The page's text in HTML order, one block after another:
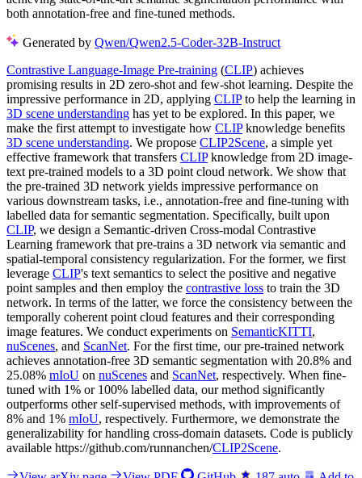
both annotation-free and fine-tuned methods.
Generated by Qwen/Qwen2.5-Coder-32B-Instruct
Contrastive Language-Image Pre-training (CLIP) achieves
promising results in 2D zero-shot and few-shot learning. Despite the
impressive performance in 2D, applying CLIPto help the learning in
3D scene understanding has yet to be explored. In this paper, we
make the first attempt to investigate how CLIPknowledge benefits
3D scene understanding. We propose CLIP2Scene, a simple yet
effective framework that transfers CLIPknowledge from 2D image-
text pre-trained models to a 3D point cloud network. We show that
the pre-trained 3D network yields impressive performance on
various downstream tasks, i.e., annotation-free and fine-tuning with
labelled data for semantic segmentation. Specifically, built upon
CLIP, we design a Semantic-driven Cross-modal Contrastive
Learning framework that pre-trains a 3D network via semantic and
spatial-temporal consistency regularization. For the former, we first
leverage CLIP's text semantics to select the positive and negative
point samples and then employ the contrastive loss to train the 3D
network. In terms of the latter, we force the consistency between the
temporally coherent point cloud features and their corresponding
image features. We conduct experiments on SemanticKITTI,
nuScenes, and ScanNet. For the first time, our pre-trained network
achieves annotation-free 3D semantic segmentation with 20.8% and
25.08% mIoU on nuScenes and ScanNet, respectively. When fine-
tuned with 1% or 100% labelled data, our method significantly
outperforms other self-supervised methods, with improvements of
8% and 1% mIoU, respectively. Furthermore, we demonstrate the
generalizability for handling cross-domain datasets. Code is publicly
available https://github.com/runnanchen/CLIP2Scene.